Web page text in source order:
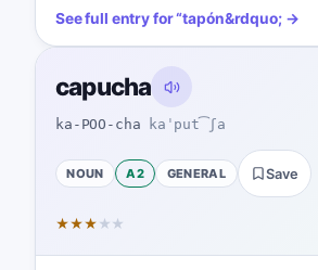
See full entry for“tapón&rdquo; →
capucha
ka-POO-cha kaˈput͡ʃa
NOUN A2 GENERAL Save
★★★ ★ ★